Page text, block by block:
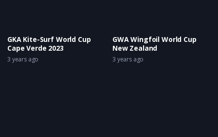
GKA Kite-Surf World Cup
Cape Verde 2023
3 years ago
GWA Wingfoil World Cup
New Zealand
3 years ago